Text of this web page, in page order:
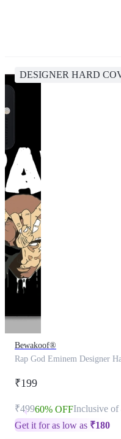
DESIGNER HARD
Bewakoof®
Rap God Eminem Designer
₹199
₹49960% OFFInclusive of
Get it for as low as ₹180